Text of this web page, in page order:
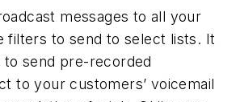
messages to all your
filters to send to select lists. It
to send pre-recorded
to your customers’ voicemail